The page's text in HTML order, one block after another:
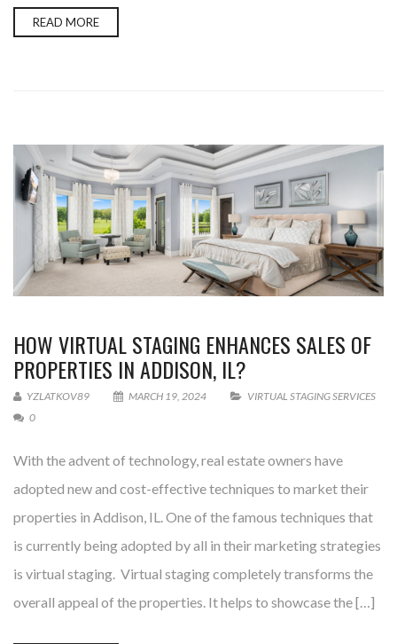
READ MORE
HOW VIRTUAL STAGING ENHANCES SALES OF
PROPERTIES IN ADDISON, IL?
YZLATKOV89 MARCH 19, 2024
VIRTUAL STAGING SERVICES
0
With the advent of technology, real estate owners have
adopted new and cost-effective techniques to market their
properties in Addison, IL. One of the famous techniques that
is currently being adopted by all in their marketing strategies
is virtual staging. Virtual staging completely transforms the
overall appeal of the properties. It helps to showcase the […]